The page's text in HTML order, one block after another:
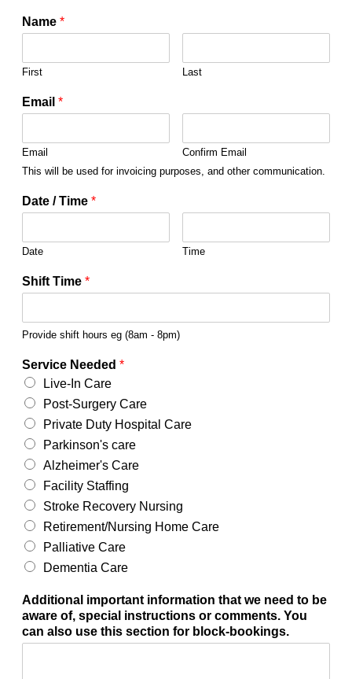
Name *
First Last
Email *
Email
Confirm Email
This will be used for invoicing purposes, and other communication.
Date / Time *
Date Time
Shift Time *
Provide shift hours eg (8am - 8pm)
Service Needed *
Live-In Care
Post-Surgery Care
Private Duty Hospital Care
Parkinson's care
Alzheimer's Care
Facility Staffing
Stroke Recovery Nursing
Retirement/Nursing Home Care
Palliative Care
Dementia Care
Additional important information that we need to be
aware of, special instructions or comments. You
can also use this section for block-bookings.